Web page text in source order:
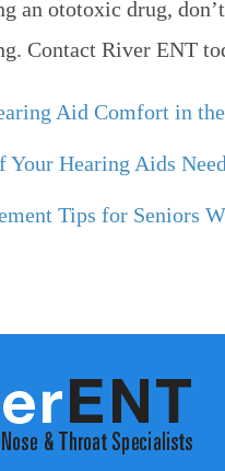
an ototoxic drug,
Contact River ENT
Aid Comfort in
Hearing Aids
Tips for Seniors